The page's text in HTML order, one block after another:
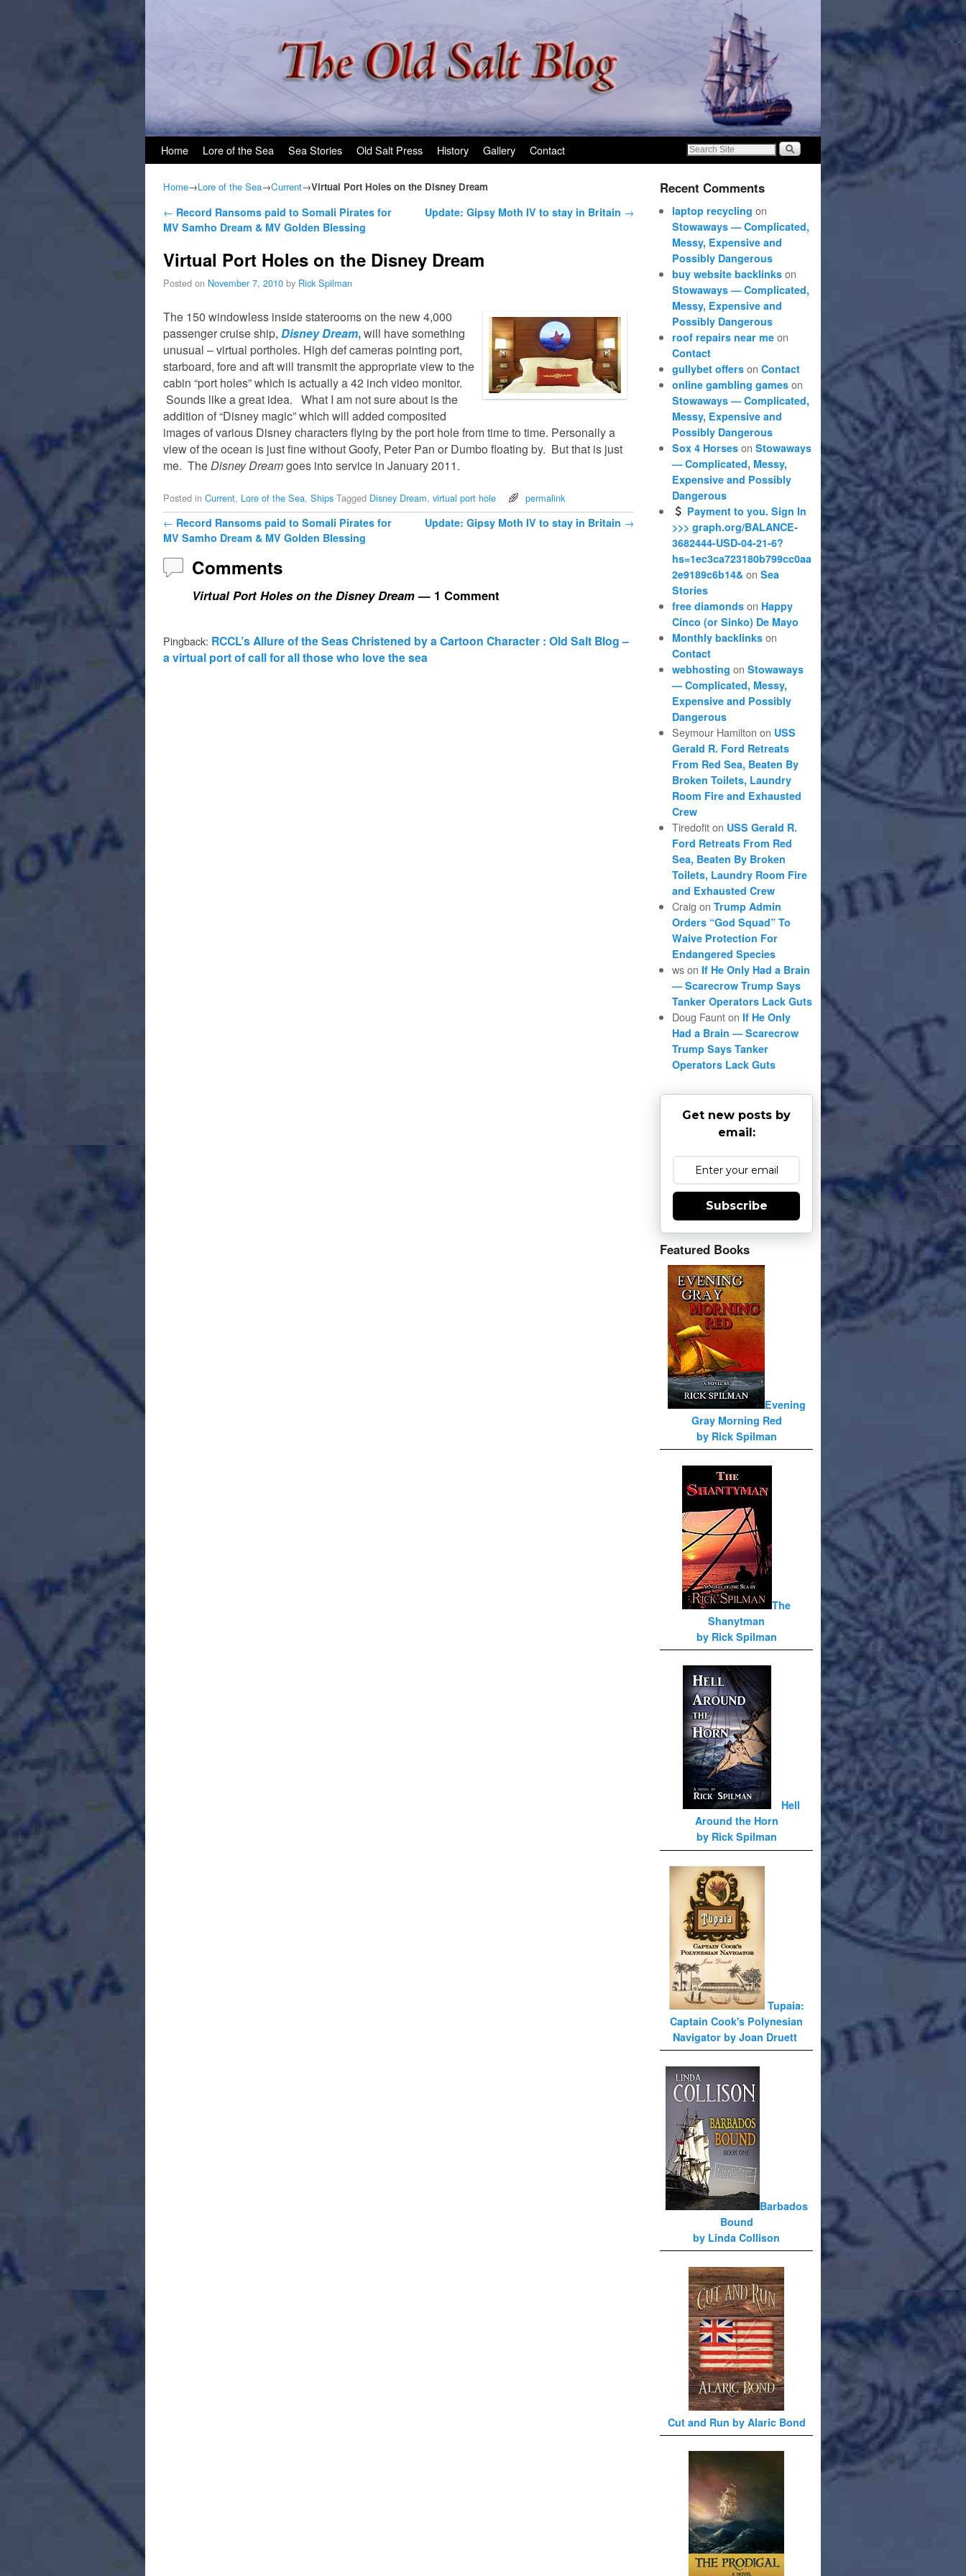
Home Lore of the Sea Sea Stories Old Salt Press History Gallery Contact
Home→Lore of the Sea→Current→Virtual Port Holes on the Disney Dream
Post navigation
← Record Ransoms paid to Somali Pirates for
MV Samho Dream & MV Golden Blessing
Update: Gipsy Moth IV to stay in Britain →
Virtual Port Holes on the Disney Dream
Posted on November 7, 2010 by Rick Spilman
The 150 windowless inside staterooms on the new 4,000
passenger cruise ship, Disney Dream,will have something
unusual – virtual portholes. High def cameras pointing port,
starboard, fore and aft will transmit the appropriate view to the
cabin “port holes” which is actually a 42 inch video monitor.
Sounds like a great idea. What I am not sure about is the
addition of “Disney magic” which will added composited
images of various Disney characters flying by the port hole from time to time. Personally a
view of the ocean is just fine without Goofy, Peter Pan or Dumbo floating by. But that is just
me. TheDisney Dreamgoes into service in January 2011.
Posted in Current, Lore of the Sea, Ships Tagged Disney Dream, virtual port hole permalink
Post navigation
← Record Ransoms paid to Somali Pirates for
MV Samho Dream & MV Golden Blessing
Update: Gipsy Moth IV to stay in Britain →
Comments
Virtual Port Holes on the Disney Dream— 1 Comment
Pingback: RCCL’s Allure of the Seas Christened by a Cartoon Character : Old Salt Blog –
a virtual port of call for all those who love the sea
Recent Comments
laptop recycling on
Stowaways — Complicated,
Messy, Expensive and
Possibly Dangerous
buy website backlinks on
Stowaways — Complicated,
Messy, Expensive and
Possibly Dangerous
roof repairs near me on
Contact
gullybet offers onContact
online gambling games on
Stowaways — Complicated,
Messy, Expensive and
Possibly Dangerous
Sox 4 Horses onStowaways
— Complicated, Messy,
Expensive and Possibly
Dangerous
Payment to you. Sign In
>>> graph.org/BALANCE-
3682444-USD-04-21-6?
hs=1ec3ca723180b799cc0aa
2e9189c6b14& onSea
Stories
free diamonds on Happy
Cinco (or Sinko) De Mayo
Monthly backlinks on
Contact
webhosting onStowaways
— Complicated, Messy,
Expensive and Possibly
Dangerous
Seymour Hamilton on USS
Gerald R. Ford Retreats
From Red Sea, Beaten By
Broken Toilets, Laundry
Room Fire and Exhausted
Crew
Tiredofiton USS Gerald R.
Ford Retreats From Red
Sea, Beaten By Broken
Toilets, Laundry Room Fire
and Exhausted Crew
Craig onTrump Admin
Orders “God Squad” To
Waive Protection For
Endangered Species
wson If He Only Had a Brain
— Scarecrow Trump Says
Tanker Operators Lack Guts
Doug Faunton If He Only
Had a Brain — Scarecrow
Trump Says Tanker
Operators Lack Guts
Get new posts by
email:
Subscribe
Featured Books
Evening
Gray Morning Red
by Rick Spilman
The
Shanytman
by Rick Spilman
Hell
Around the Horn
by Rick Spilman
Tupaia:
Captain Cook's Polynesian
Navigator by Joan Druett
Barbados
Bound
by Linda Collison
Cut and Run by Alaric Bond